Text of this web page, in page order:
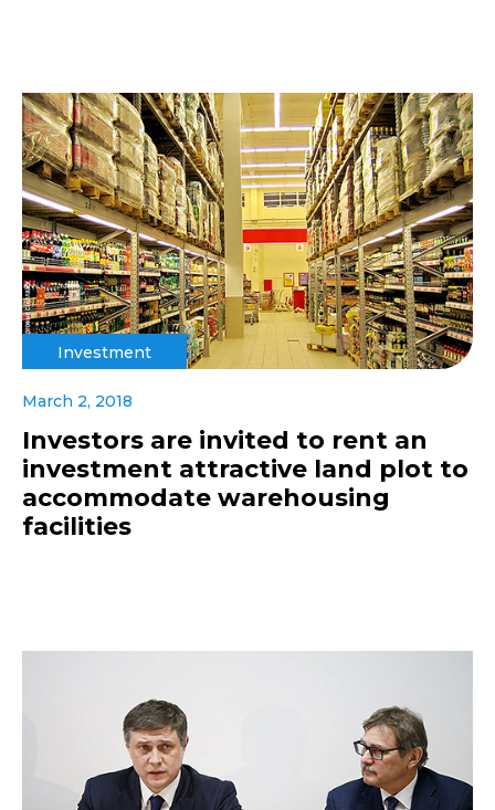
Investment
March 2, 2018
Investors are invited to rent an
investment attractive land plot to
accommodate warehousing
facilities